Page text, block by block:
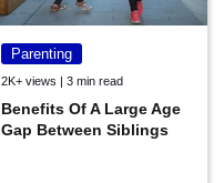
Parenting
2K+ views | 3 min read
Benefits Of A Large Age
Gap Between Siblings